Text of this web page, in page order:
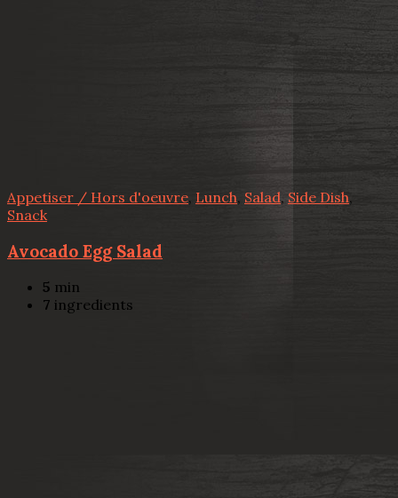
Appetiser / Hors d'oeuvre, Lunch, Salad, Side Dish,
Snack
Avocado Egg Salad
5 min
7 ingredients